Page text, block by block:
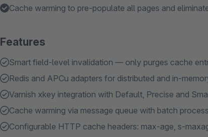
Cache warming to pre-populate all pages and
Features
Smart field-level invalidation — only purges cache
Redis and APCu adapters for distributed and in-
Varnish xkey integration with Default, Precise and
Cache warming via message queue with batch
Configurable HTTP cache headers: max-age, s-